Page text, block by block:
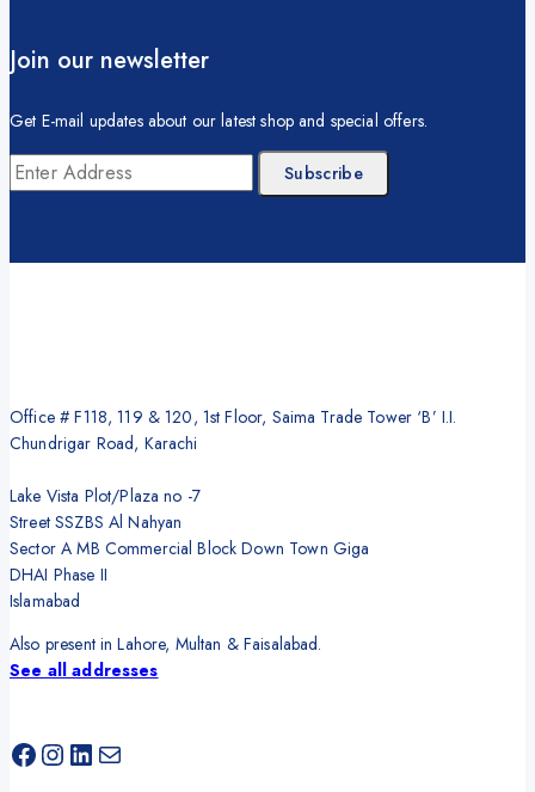
Join our newsletter
Get E-mail updates about our latest shop and special offers.
Office # F118, 119 & 120, 1st Floor, Saima Trade Tower ‘B’ I.I.
Chundrigar Road, Karachi
Lake Vista Plot/Plaza no -7
Street SSZBS Al Nahyan
Sector A MB Commercial Block Down Town Giga
DHAI Phase II
Islamabad
Also present in Lahore, Multan & Faisalabad.
See all addresses
Facebook
Instagram
LinkedIn
Mail